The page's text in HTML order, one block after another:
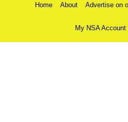
Home About Advertise on
My NSA Account